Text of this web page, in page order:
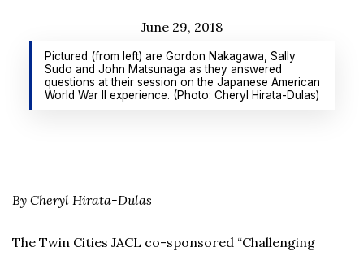
June 29, 2018
Pictured (from left) are Gordon Nakagawa, Sally
Sudo and John Matsunaga as they answered
questions at their session on the Japanese American
World War II experience. (Photo: Cheryl Hirata-Dulas)
By Cheryl Hirata-Dulas
The Twin Cities JACL co-sponsored “Challenging